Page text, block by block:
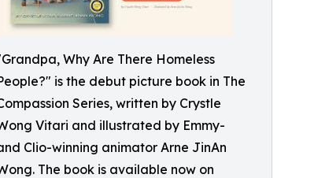
Why Are There Homeless
is the debut picture book in The
Series, written by Crystle
Vitari and illustrated by Emmy-
Clio-winning animator Arne JinAn
The book is available now on